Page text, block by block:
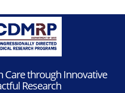
through Innovative
Research